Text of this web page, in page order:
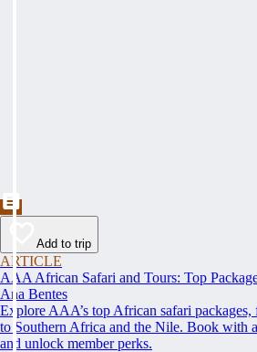
Add to trip
ARTICLE
AAA African Safari and Tours: Top
Ana Bentes
Explore AAA’s top African safari
to Southern Africa and the Nile. Book with
and unlock member perks.